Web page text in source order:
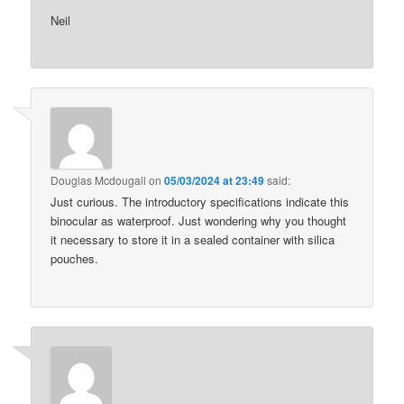
Neil
Douglas Mcdougall on05/03/2024 at 23:49said:
Just curious. The introductory specifications indicate this
binocular as waterproof. Just wondering why you thought
it necessary to store it in a sealed container with silica
pouches.